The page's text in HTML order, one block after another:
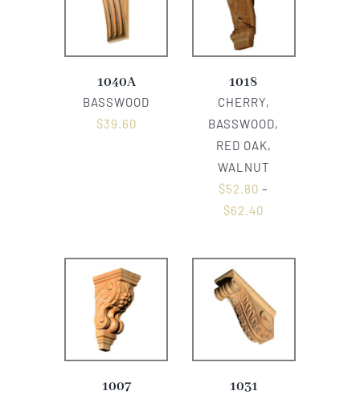
1040A
BASSWOOD
$39.60
1018
CHERRY,
BASSWOOD,
RED OAK,
WALNUT
$52.80 –
$62.40
1007 1031